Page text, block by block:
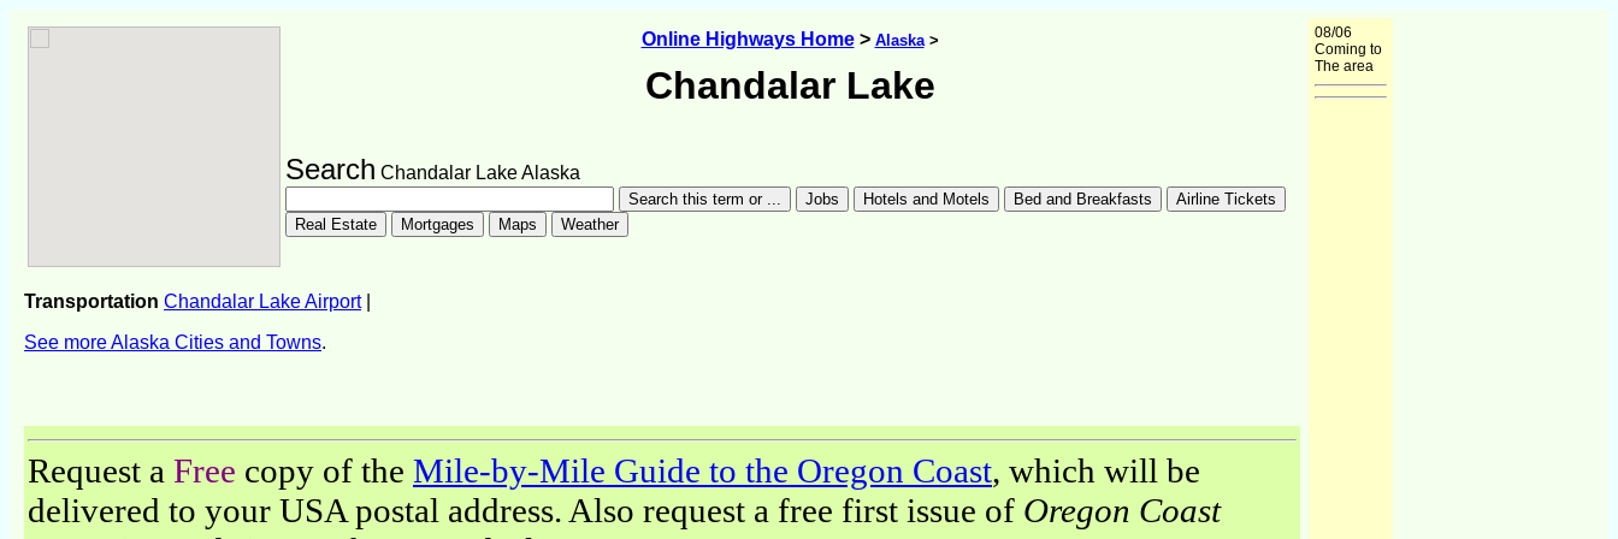
Online Highways Home> Alaska>
Chandalar Lake
Search Chandalar Lake Alaska
Transportation Chandalar Lake Airport|
See more Alaska Cities and Towns.
Request a Free copy of the Mile-by-Mile Guide to the Oregon Coast, which will be
delivered to your USA postal address. Also request a free first issue of Oregon Coast
08/06
Coming to
The area